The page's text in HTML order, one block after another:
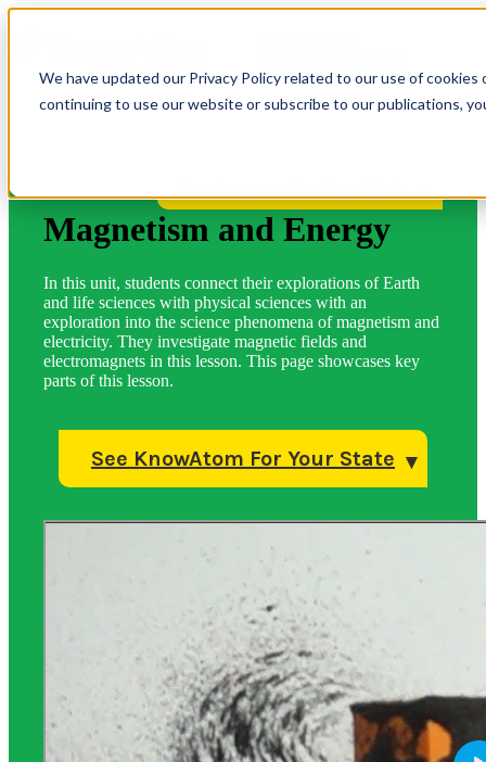
We have updated our Privacy Policy related to our use of
continuing to use our website or subscribe to our publications,
Magnetism and Energy
In this unit, students connect their explorations of Earth
and life sciences with physical sciences with an
exploration into the science phenomena of magnetism and
electricity. They investigate magnetic fields and
electromagnets in this lesson. This page showcases key
parts of this lesson.
See KnowAtom For Your State